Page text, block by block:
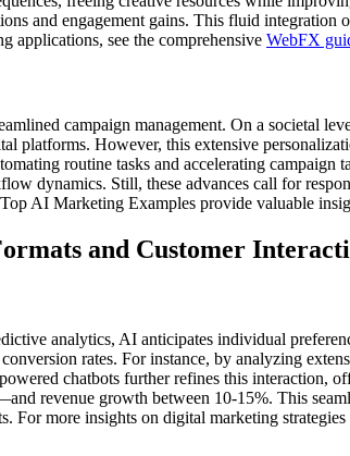
and engagement gains. This fluid integration
applications, see the comprehensive WebFX
campaign management. On a societal
platforms. However, this extensive
routine tasks and accelerating campaign
dynamics. Still, these advances call for
AI Marketing Examples provide valuable
and Customer
analytics, AI anticipates individual
rates. For instance, by analyzing
chatbots further refines this interaction,
revenue growth between 10-15%. This
For more insights on digital marketing